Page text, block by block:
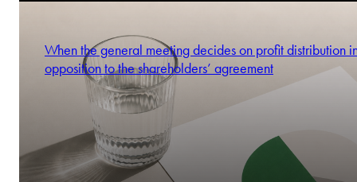
When the general meeting decides on profit distribution
opposition to the shareholders’ agreement